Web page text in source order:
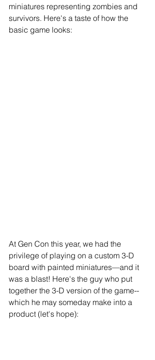
miniatures representing zombies and
survivors. Here's a taste of how the
basic game looks:
At Gen Con this year, we had the
privilege of playing on a custom 3-D
board with painted miniatures—and it
was a blast! Here's the guy who put
together the 3-D version of the game--
which he may someday make into a
product (let's hope):